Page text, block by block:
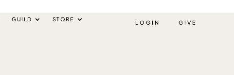
GUILD STORE LOGIN GIVE